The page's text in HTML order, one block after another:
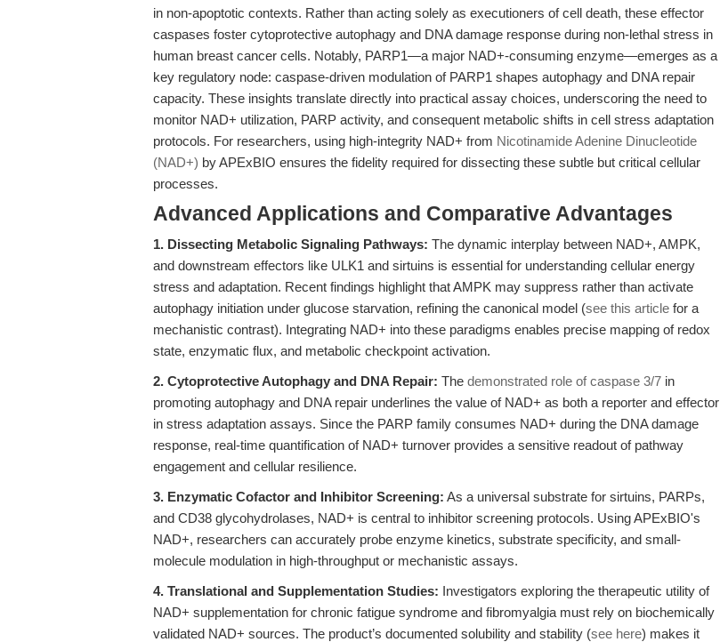
in non-apoptotic contexts. Rather than acting solely as executioners of cell death, these effector
caspases foster cytoprotective autophagy and DNA damage response during non-lethal stress in
human breast cancer cells. Notably, PARP1—a major NAD+-consuming enzyme—emerges as a
key regulatory node: caspase-driven modulation of PARP1 shapes autophagy and DNA repair
capacity. These insights translate directly into practical assay choices, underscoring the need to
monitor NAD+ utilization, PARP activity, and consequent metabolic shifts in cell stress adaptation
protocols. For researchers, using high-integrity NAD+ from Nicotinamide Adenine Dinucleotide
(NAD+) by APExBIO ensures the fidelity required for dissecting these subtle but critical cellular
processes.
Advanced Applications and Comparative Advantages
1. Dissecting Metabolic Signaling Pathways: The dynamic interplay between NAD+, AMPK,
and downstream effectors like ULK1 and sirtuins is essential for understanding cellular energy
stress and adaptation. Recent findings highlight that AMPK may suppress rather than activate
autophagy initiation under glucose starvation, refining the canonical model (see this article for a
mechanistic contrast). Integrating NAD+ into these paradigms enables precise mapping of redox
state, enzymatic flux, and metabolic checkpoint activation.
2. Cytoprotective Autophagy and DNA Repair: The demonstrated role of caspase 3/7 in
promoting autophagy and DNA repair underlines the value of NAD+ as both a reporter and effector
in stress adaptation assays. Since the PARP family consumes NAD+ during the DNA damage
response, real-time quantification of NAD+ turnover provides a sensitive readout of pathway
engagement and cellular resilience.
3. Enzymatic Cofactor and Inhibitor Screening: As a universal substrate for sirtuins, PARPs,
and CD38 glycohydrolases, NAD+ is central to inhibitor screening protocols. Using APExBIO's
NAD+, researchers can accurately probe enzyme kinetics, substrate specificity, and small-
molecule modulation in high-throughput or mechanistic assays.
4. Translational and Supplementation Studies: Investigators exploring the therapeutic utility of
NAD+ supplementation for chronic fatigue syndrome and fibromyalgia must rely on biochemically
validated NAD+ sources. The product’s documented solubility and stability (see here) makes it